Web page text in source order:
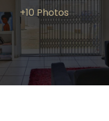
+10 Photos